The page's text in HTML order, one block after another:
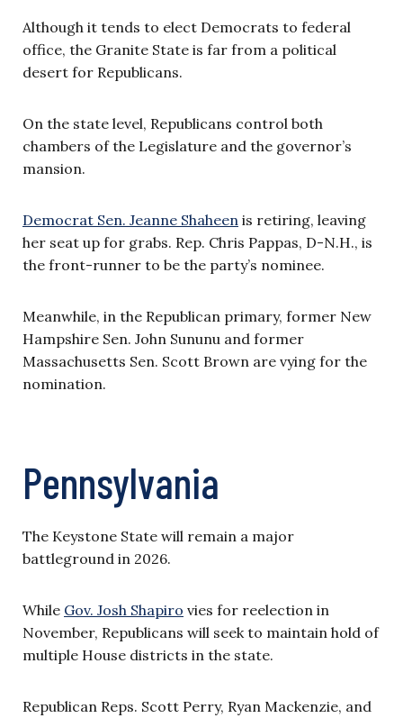
Although it tends to elect Democrats to federal
office, the Granite State is far from a political
desert for Republicans.
On the state level, Republicans control both
chambers of the Legislature and the governor’s
mansion.
Democrat Sen. Jeanne Shaheen is retiring, leaving
her seat up for grabs. Rep. Chris Pappas, D-N.H., is
the front-runner to be the party’s nominee.
Meanwhile, in the Republican primary, former New
Hampshire Sen. John Sununu and former
Massachusetts Sen. Scott Brown are vying for the
nomination.
Pennsylvania
The Keystone State will remain a major
battleground in 2026.
While Gov. Josh Shapiro vies for reelection in
November, Republicans will seek to maintain hold of
multiple House districts in the state.
Republican Reps. Scott Perry, Ryan Mackenzie, and